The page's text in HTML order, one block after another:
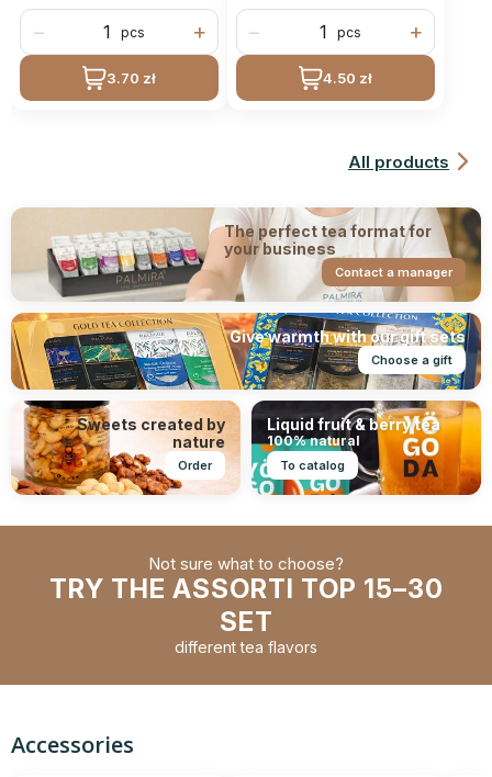
− pcs +
3.70 zł
− pcs +
4.50 zł
All products
The perfect tea format for
your business
Contact a manager
Give warmth with our gift sets
Choose a gift
Sweets created by
nature
Order
Liquid fruit & berry tea
100% natural
To catalog
Not sure what to choose?
TRY THE ASSORTI TOP 15–30
SET
different tea flavors
Accessories